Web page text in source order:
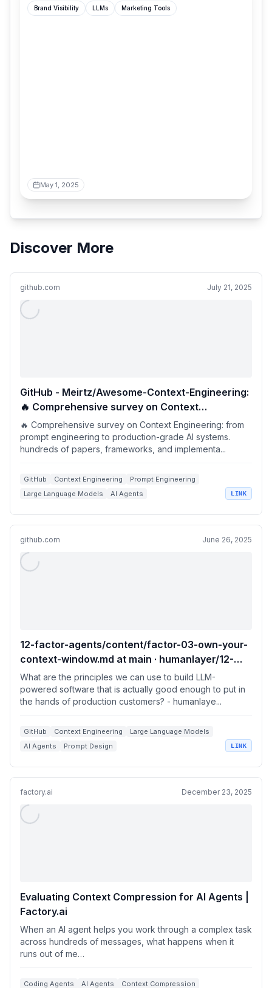
Brand Visibility LLMs Marketing Tools
May 1, 2025
Discover More
github.com July 21, 2025
GitHub - Meirtz/Awesome-Context-Engineering:
🔥 Comprehensive survey on Context
Engineering: from prompt engineering to
production-grade AI systems. hundreds of
papers, frameworks, and implementation
🔥 Comprehensive survey on Context Engineering: from
prompt engineering to production-grade AI systems.
hundreds of papers, frameworks, and implementa...
GitHub Context Engineering
Prompt Engineering
Large Language Models
AI Agents LINK
github.com June 26, 2025
12-factor-agents/content/factor-03-own-your-
context-window.md at main · humanlayer/12-
factor-agents
What are the principles we can use to build LLM-
powered software that is actually good enough to put in
the hands of production customers? - humanlaye...
GitHub Context Engineering
Large Language Models
AI Agents
Prompt Design LINK
factory.ai December 23, 2025
Evaluating Context Compression for AI Agents |
Factory.ai
When an AI agent helps you work through a complex task
across hundreds of messages, what happens when it
runs out of me…
Coding Agents AI Agents Context Compression